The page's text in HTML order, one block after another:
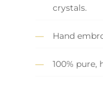
crystals.
Hand
100%